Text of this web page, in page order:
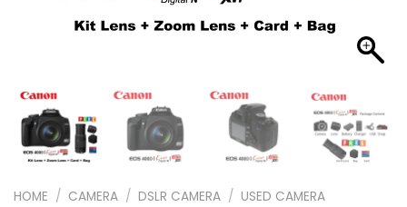
HOME / CAMERA / DSLR CAMERA / USED CAMERA